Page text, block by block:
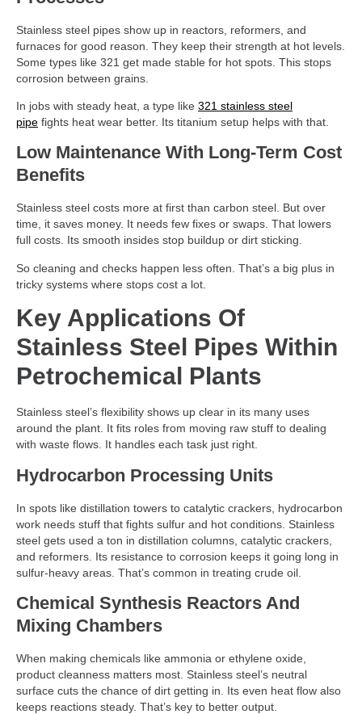
Stainless steel pipes show up in reactors, reformers, and
furnaces for good reason. They keep their strength at hot levels.
Some types like 321 get made stable for hot spots. This stops
corrosion between grains.
In jobs with steady heat, a type like 321 stainless steel
pipe fights heat wear better. Its titanium setup helps with that.
Low Maintenance With Long-Term Cost
Benefits
Stainless steel costs more at first than carbon steel. But over
time, it saves money. It needs few fixes or swaps. That lowers
full costs. Its smooth insides stop buildup or dirt sticking.
So cleaning and checks happen less often. That’s a big plus in
tricky systems where stops cost a lot.
Key Applications Of
Stainless Steel Pipes Within
Petrochemical Plants
Stainless steel’s flexibility shows up clear in its many uses
around the plant. It fits roles from moving raw stuff to dealing
with waste flows. It handles each task just right.
Hydrocarbon Processing Units
In spots like distillation towers to catalytic crackers, hydrocarbon
work needs stuff that fights sulfur and hot conditions. Stainless
steel gets used a ton in distillation columns, catalytic crackers,
and reformers. Its resistance to corrosion keeps it going long in
sulfur-heavy areas. That’s common in treating crude oil.
Chemical Synthesis Reactors And
Mixing Chambers
When making chemicals like ammonia or ethylene oxide,
product cleanness matters most. Stainless steel’s neutral
surface cuts the chance of dirt getting in. Its even heat flow also
keeps reactions steady. That’s key to better output.